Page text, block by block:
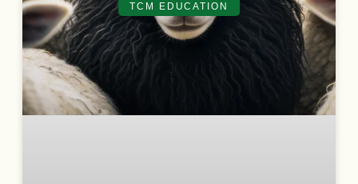
TCM EDUCATION